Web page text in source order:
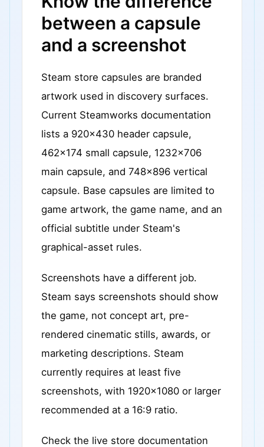
between a capsule
and a screenshot
Steam store capsules are branded
artwork used in discovery surfaces.
Current Steamworks documentation
lists a 920x430 header capsule,
462x174 small capsule, 1232x706
main capsule, and 748x896 vertical
capsule. Base capsules are limited to
game artwork, the game name, and an
official subtitle under Steam's
graphical-asset rules.
Screenshots have a different job.
Steam says screenshots should show
the game, not concept art, pre-
rendered cinematic stills, awards, or
marketing descriptions. Steam
currently requires at least five
screenshots, with 1920x1080 or larger
recommended at a 16:9 ratio.
Check the live store documentation